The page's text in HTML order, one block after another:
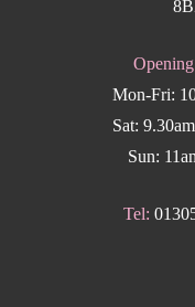
Mon-Fri:
Sat:
Sun:
Tel: